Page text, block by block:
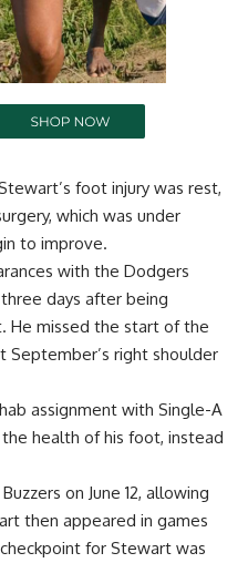
foot injury was rest,
which was under
to improve.
with the Dodgers
days after being
He missed the start of the
September’s right shoulder
assignment with Single-A
health of his foot, instead
on June 12, allowing
then appeared in games
checkpoint for Stewart was